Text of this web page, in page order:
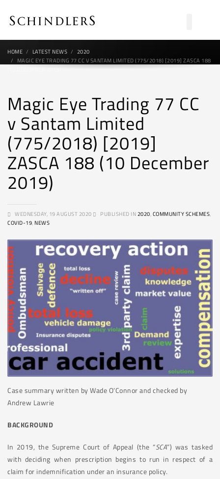
HOME LATEST NEWS
2020
MAGIC EYE TRADING 77 CC V SANTAM LIMITED (775/2018) [2019] ZASCA 188
Magic Eye Trading 77 CC
v Santam Limited
(775/2018) [2019]
ZASCA 188 (10 December
2019)
WEDNESDAY, 19 AUGUST 2020 PUBLISHED IN2020,COMMUNITY SCHEMES,
COVID-19, NEWS
Case summary written byWade O’Connor and checked by
Andrew Lawrie
BACKGROUND
In 2019, the Supreme Court of Appeal (the “SCA”) was tasked
with deciding when prescription begins to run in respect of a
claim for indemnification under an insurance policy.